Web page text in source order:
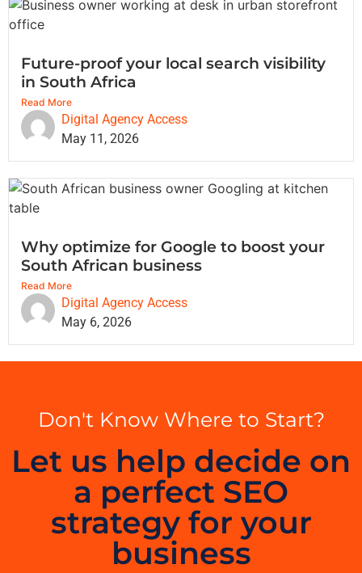
Future-proof your local search visibility
in South Africa
Read More
Digital Agency Access
May 11, 2026
Why optimize for Google to boost your
South African business
Read More
Digital Agency Access
May 6, 2026
Don't Know Where to Start?
Let us help decide on
a perfect SEO
strategy for your
business